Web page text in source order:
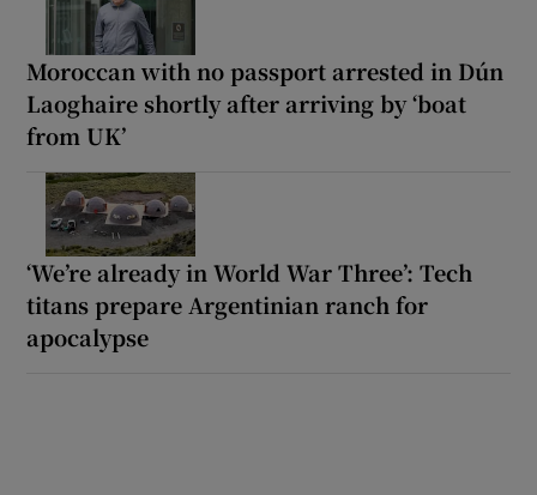
Moroccan with no passport arrested in Dún
Laoghaire shortly after arriving by ‘boat
from UK’
‘We’re already in World War Three’: Tech
titans prepare Argentinian ranch for
apocalypse